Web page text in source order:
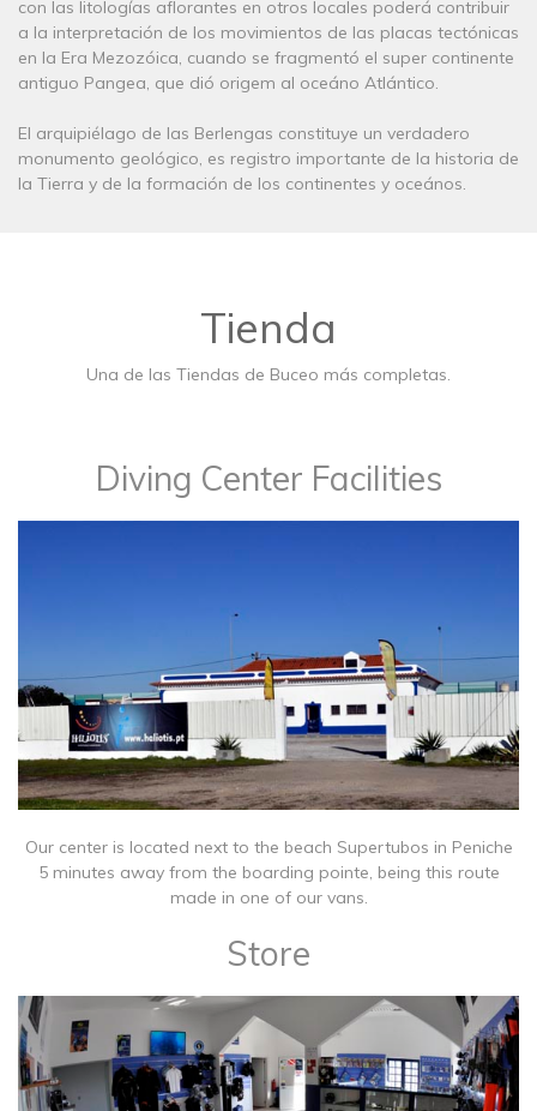
con las litologías aflorantes en otros locales poderá contribuir
a la interpretación de los movimientos de las placas tectónicas
en la Era Mezozóica, cuando se fragmentó el super continente
antiguo Pangea, que dió origem al oceáno Atlántico.
El arquipiélago de las Berlengas constituye un verdadero
monumento geológico, es registro importante de la historia de
la Tierra y de la formación de los continentes y oceános.
Tienda
Una de las Tiendas de Buceo más completas.
Diving Center Facilities
Our center is located next to the beach Supertubos in Peniche
5 minutes away from the boarding pointe, being this route
made in one of our vans.
Store